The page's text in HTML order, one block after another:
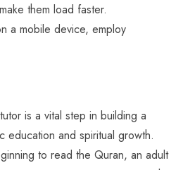
them load faster.
a mobile device, employ
is a vital step in building a
education and spiritual growth.
to read the Quran, an adult